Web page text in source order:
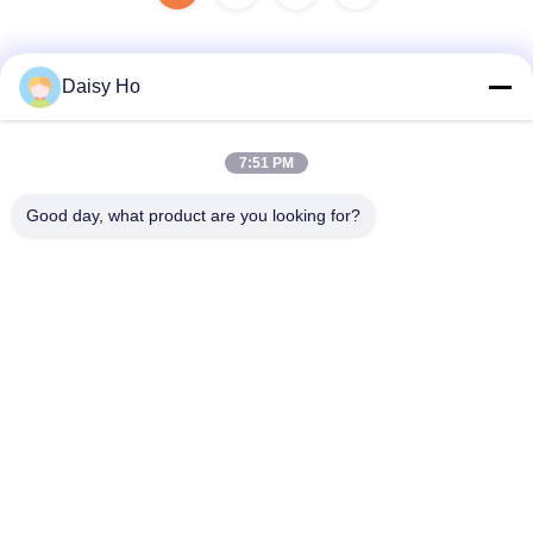
Quick Contact
Fuwan Industrial Area, Gaoming District, Foshan City,
Daisy Ho
7:51 PM
Good day, what product are you looking for?